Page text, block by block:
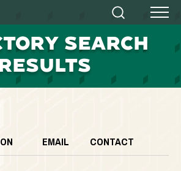
Search Menu
SEARCH
EMAIL CONTACT